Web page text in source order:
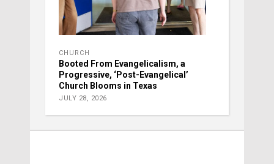
CHURCH
Booted From Evangelicalism, a
Progressive, ‘Post-Evangelical’
Church Blooms in Texas
JULY 28, 2026